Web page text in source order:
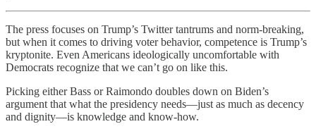
The press focuses on Trump’s Twitter tantrums and norm-breaking,
but when it comes to driving voter behavior, competence is Trump’s
kryptonite. Even Americans ideologically uncomfortable with
Democrats recognize that we can’t go on like this.
Picking either Bass or Raimondo doubles down on Biden’s
argument that what the presidency needs—just as much as decency
and dignity—is knowledge and know-how.